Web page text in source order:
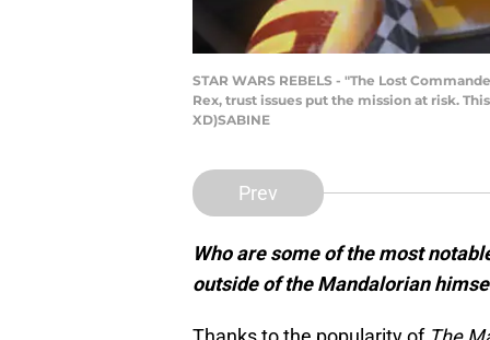
STAR WARS REBELS - "The Lost
Rex, trust issues put the mission at risk.
XD)SABINE
Prev
Who are some of the most
outside of the Mandalorian